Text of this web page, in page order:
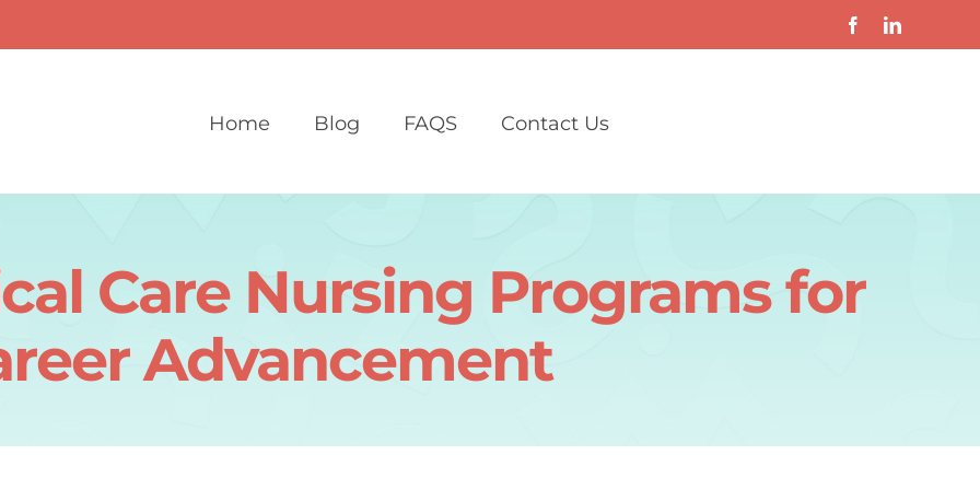
Home Blog FAQS Contact Us
Care Nursing Programs for
Advancement